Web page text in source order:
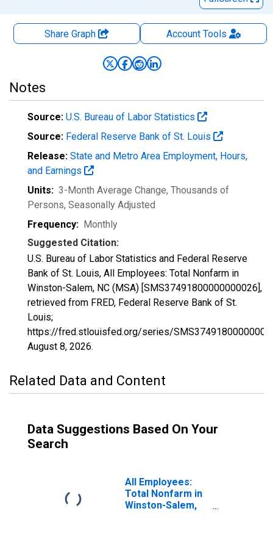
Share Graph AccountTools
Notes
Source: U.S. Bureau of Labor Statistics
Source: Federal Reserve Bank of St. Louis
Release: State and Metro Area Employment, Hours,
and Earnings
Units: 3-Month Average Change, Thousands of
Persons, Seasonally Adjusted
Frequency: Monthly
Suggested Citation:
U.S. Bureau of Labor Statistics and Federal Reserve
Bank of St. Louis, All Employees: Total Nonfarm in
Winston-Salem, NC (MSA) [SMS37491800000000026],
retrieved from FRED, Federal Reserve Bank of St.
Louis;
https://fred.stlouisfed.org/series/
August 8, 2026.
Related Data and Content
Data Suggestions Based On Your
Search
All Employees:
Total Nonfarm in
Winston-Salem,